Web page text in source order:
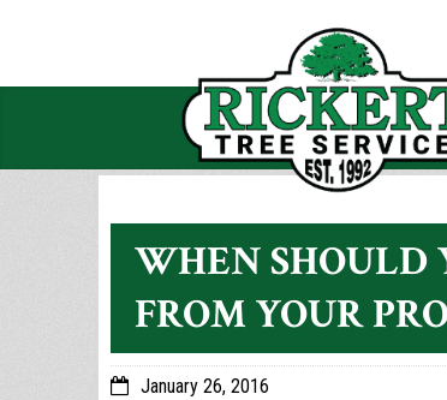
WHEN SHOULD
FROM YOUR
January 26, 2016